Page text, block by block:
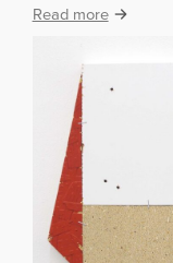
t
Read more:
u
t
b
e